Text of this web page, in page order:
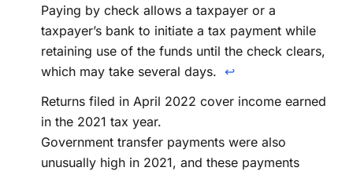
Paying by check allows a taxpayer or a
taxpayer’s bank to initiate a tax payment while
retaining use of the funds until the check clears,
which may take several days. ↩
Returns filed in April 2022 cover income earned
in the 2021 tax year.
Government transfer payments were also
unusually high in 2021, and these payments